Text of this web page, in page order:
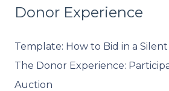
Donor Experience
Template: How to Bid in a
The Donor Experience:
Auction